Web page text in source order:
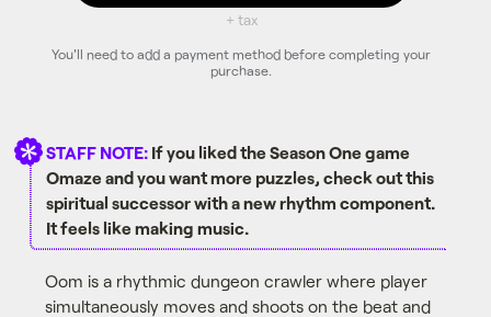
STAFF NOTE: If you liked the Season One game
Omaze and you want more puzzles, check out this
spiritual successor with a new rhythm component.
It feels like making music.
Oom is a rhythmic dungeon crawler where player
simultaneously moves and shoots on the beat and
+ tax
You'll need to add a payment method before completing your
purchase.